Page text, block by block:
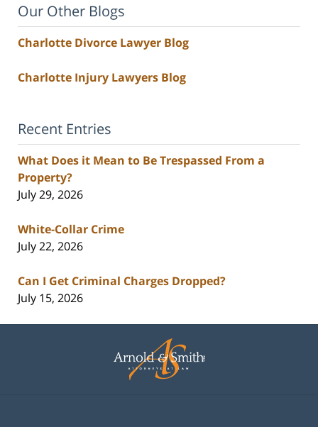
Our Other Blogs
Charlotte Divorce Lawyer Blog
Charlotte Injury Lawyers Blog
Recent Entries
What Does it Mean to Be Trespassed From a
Property?
July 29, 2026
White-Collar Crime
July 22, 2026
Can I Get Criminal Charges Dropped?
July 15, 2026
Information